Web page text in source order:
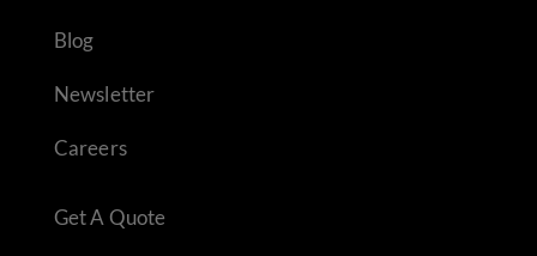
Blog
Newsletter
Careers
Get A Quote